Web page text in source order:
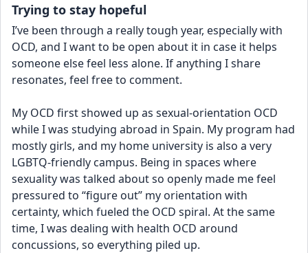
Trying to stay hopeful
I’ve been through a really tough year, especially with
OCD, and I want to be open about it in case it helps
someone else feel less alone. If anything I share
resonates, feel free to comment.
My OCD first showed up as sexual-orientation OCD
while I was studying abroad in Spain. My program had
mostly girls, and my home university is also a very
LGBTQ-friendly campus. Being in spaces where
sexuality was talked about so openly made me feel
pressured to “figure out” my orientation with
certainty, which fueled the OCD spiral. At the same
time, I was dealing with health OCD around
concussions, so everything piled up.